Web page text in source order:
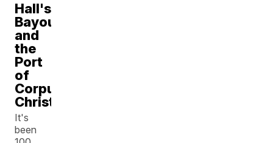
Hall's
Bayou
and
the
Port
of
Corpus
Christi
It's
been